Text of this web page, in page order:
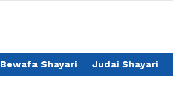
Bewafa Shayari Judai Shayari